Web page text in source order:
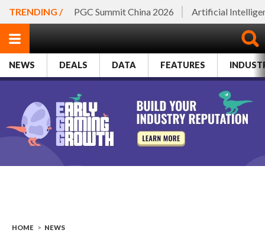
TRENDING / PGC Summit China 2026 Artificial
NEWS DEALS DATA FEATURES
HOME > NEWS